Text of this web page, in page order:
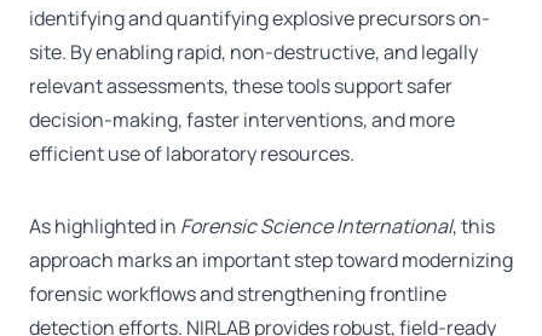
identifying and quantifying explosive precursors on-
site. By enabling rapid, non-destructive, and legally
relevant assessments, these tools support safer
decision-making, faster interventions, and more
efficient use of laboratory resources.
As highlighted in Forensic Science International, this
approach marks an important step toward modernizing
forensic workflows and strengthening frontline
detection efforts. NIRLAB provides robust, field-ready